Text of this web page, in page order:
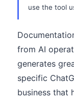
use the tool
from AI
generates
specific
business that